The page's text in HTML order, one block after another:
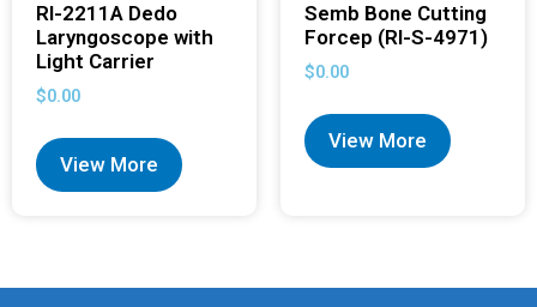
RI-2211A Dedo
Laryngoscope with
Light Carrier
$0.00
View More
Semb Bone Cutting
Forcep (RI-S-4971)
$0.00
View More